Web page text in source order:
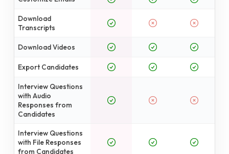
Download
Transcripts
Download Videos
Export Candidates
Interview Questions
with Audio
Responses from
Candidates
Interview Questions
with File Responses
from Candidates